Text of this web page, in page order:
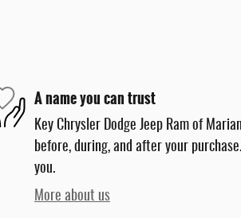
A name you can trust
Key Chrysler Dodge Jeep Ram of
before, during, and after your
you.
More about us